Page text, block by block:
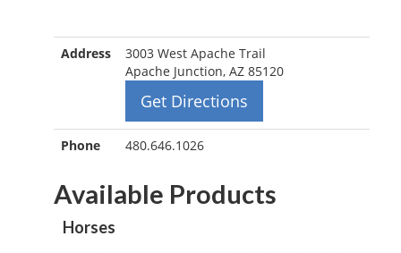
Address
3003 West Apache Trail
Apache Junction, AZ 85120
Get Directions
Phone 480.646.1026
Available Products
Horses